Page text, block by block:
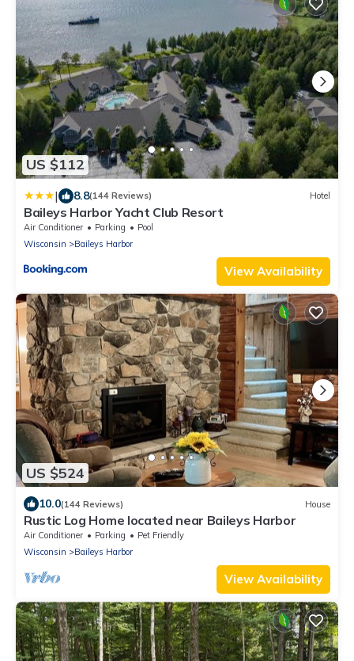
US $112
| 8.8(144 Reviews) Hotel
Baileys Harbor Yacht Club Resort
Air Conditioner Parking
Pool
Wisconsin
Baileys Harbor
View Availability
US $524
10.0(144 Reviews) House
Rustic Log Home located near Baileys Harbor
Air Conditioner Parking
Pet Friendly
Wisconsin
Baileys Harbor
View Availability